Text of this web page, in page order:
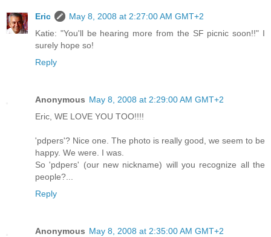
Eric
May 8, 2008 at 2:27:00 AM GMT+2
Katie: "You'll be hearing more from the SF picnic soon!!" I
surely hope so!
Reply
Anonymous May 8, 2008 at 2:29:00 AM GMT+2
Eric, WE LOVE YOU TOO!!!!
'pdpers'? Nice one. The photo is really good, we seem to be
happy. We were. I was.
So 'pdpers' (our new nickname) will you recognize all the
people?...
Reply
Anonymous May 8, 2008 at 2:35:00 AM GMT+2